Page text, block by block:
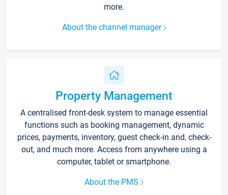
more.
About the channel manager
Property Management
A centralised front-desk system to manage essential
functions such as booking management, dynamic
prices, payments, inventory, guest check-in and, check-
out, and much more. Access from anywhere using a
computer, tablet or smartphone.
About the PMS